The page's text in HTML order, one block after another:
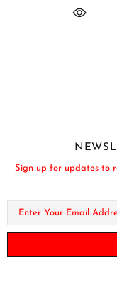
Sign up for updates to